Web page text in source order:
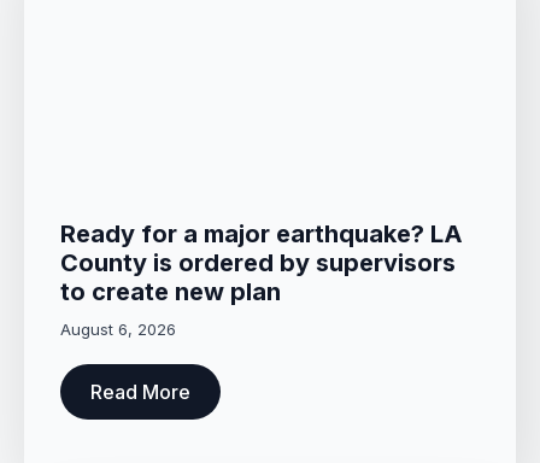
Ready for a major earthquake? LA
County is ordered by supervisors
to create new plan
August 6, 2026
Read More